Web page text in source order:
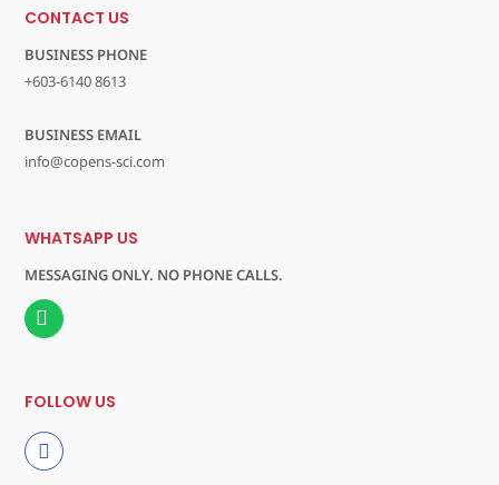
CONTACT US
BUSINESS PHONE
+603-6140 8613
BUSINESS EMAIL
info@copens-sci.com
WHATSAPP US
MESSAGING ONLY. NO PHONE CALLS.
FOLLOW US